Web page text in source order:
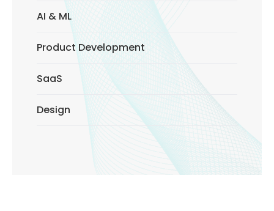
AI & ML
Product Development
SaaS
Design